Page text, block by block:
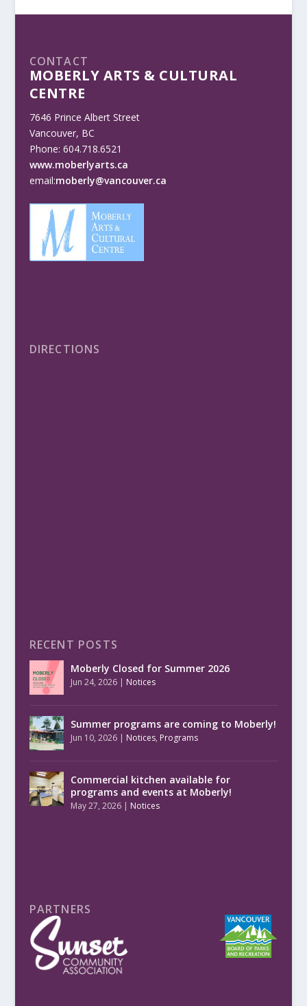
CONTACT
MOBERLY ARTS & CULTURAL
CENTRE
7646 Prince Albert Street
Vancouver, BC
Phone: 604.718.6521
www.moberlyarts.ca
email:moberly@vancouver.ca
DIRECTIONS
RECENT POSTS
Moberly Closed for Summer 2026
Jun 24, 2026| Notices
Summer programs are coming to Moberly!
Jun 10, 2026| Notices, Programs
Commercial kitchen available for
programs and events at Moberly!
May 27, 2026| Notices
PARTNERS